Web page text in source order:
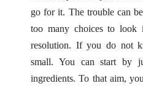
go for it. The trouble can
too many choices to look
resolution. If you do not
small. You can start by
ingredients. To that aim,